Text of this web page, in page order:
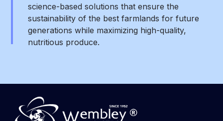
science-based solutions that ensure the
sustainability of the best farmlands for future
generations while maximizing high-quality,
nutritious produce.